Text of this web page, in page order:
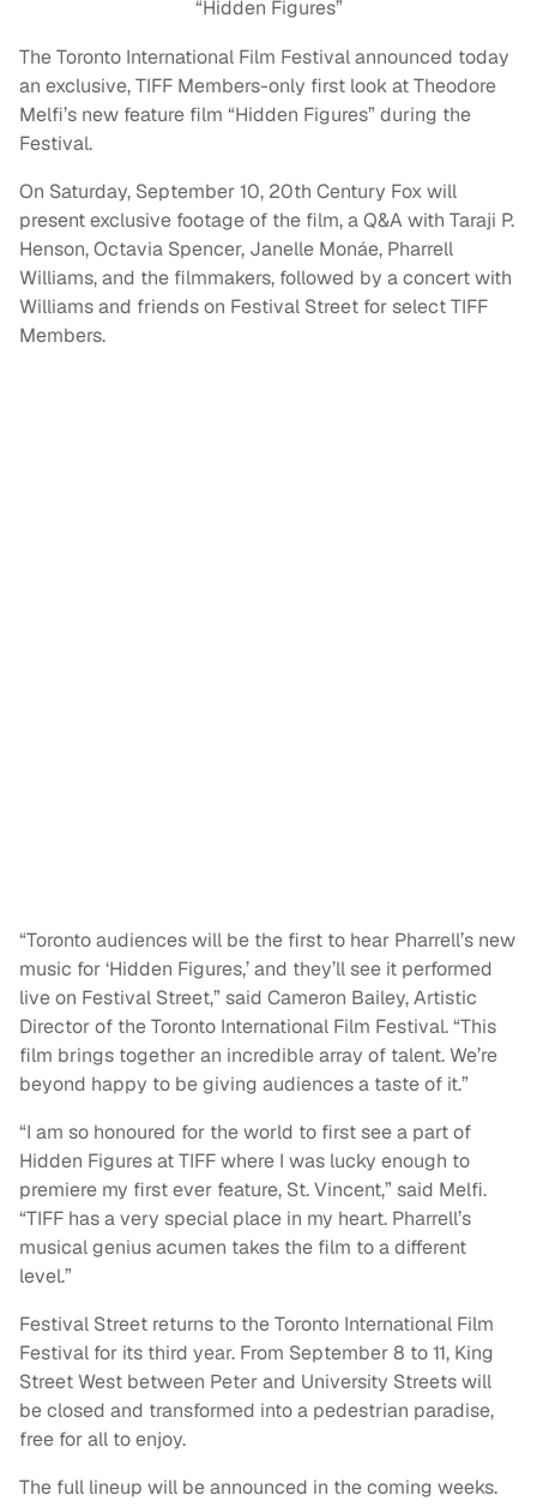
“Hidden Figures”
The Toronto International Film Festival announced today
an exclusive, TIFF Members-only first look at Theodore
Melfi’s new feature film “Hidden Figures” during the
Festival.
On Saturday, September 10, 20th Century Fox will
present exclusive footage of the film, a Q&A with Taraji P.
Henson, Octavia Spencer, Janelle Monáe, Pharrell
Williams, and the filmmakers, followed by a concert with
Williams and friends on Festival Street for select TIFF
Members.
“Toronto audiences will be the first to hear Pharrell’s new
music for ‘Hidden Figures,’ and they’ll see it performed
live on Festival Street,” said Cameron Bailey, Artistic
Director of the Toronto International Film Festival. “This
film brings together an incredible array of talent. We’re
beyond happy to be giving audiences a taste of it.”
“I am so honoured for the world to first see a part of
Hidden Figures at TIFF where I was lucky enough to
premiere my first ever feature, St. Vincent,” said Melfi.
“TIFF has a very special place in my heart. Pharrell’s
musical genius acumen takes the film to a different
level.”
Festival Street returns to the Toronto International Film
Festival for its third year. From September 8 to 11, King
Street West between Peter and University Streets will
be closed and transformed into a pedestrian paradise,
free for all to enjoy.
The full lineup will be announced in the coming weeks.